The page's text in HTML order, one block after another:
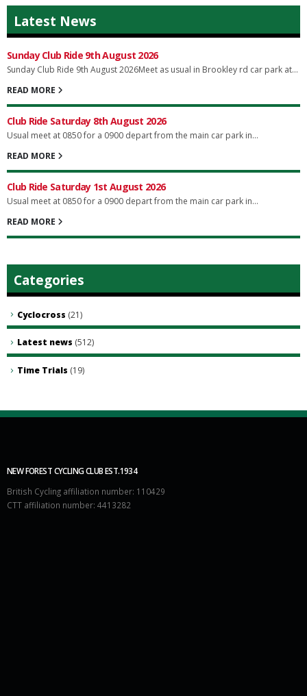
Latest News
Sunday Club Ride 9th August 2026
Sunday Club Ride 9th August 2026Meet as usual in Brookley rd car park at...
READ MORE
Club Ride Saturday 8th August 2026
Usual meet at 0850 for a 0900 depart from the main car park in...
READ MORE
Club Ride Saturday 1st August 2026
Usual meet at 0850 for a 0900 depart from the main car park in...
READ MORE
Categories
Cyclocross (21)
Latest news (512)
Time Trials (19)
NEW FOREST CYCLING CLUB EST.1934
British Cycling affiliation number: 110429
CTT affiliation number: 4413282